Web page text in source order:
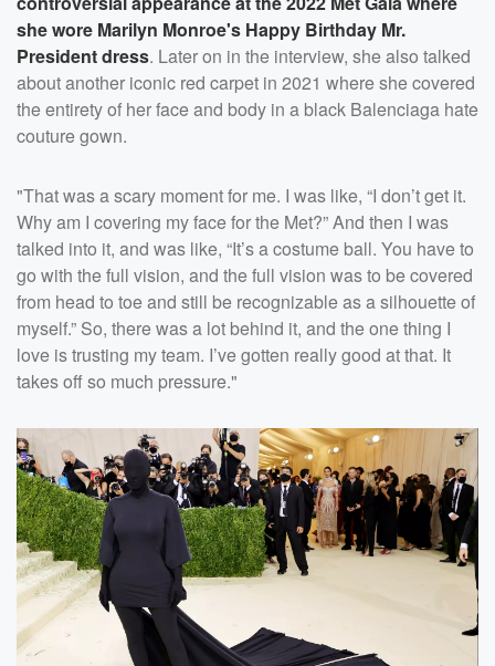
she wore Marilyn Monroe's Happy Birthday Mr.
President dress. Later on in the interview, she also talked
about another iconic red carpet in 2021 where she covered
the entirety of her face and body in a black Balenciaga hate
couture gown.
"That was a scary moment for me. I was like, “I don’t get it.
Why am I covering my face for the Met?” And then I was
talked into it, and was like, “It’s a costume ball. You have to
go with the full vision, and the full vision was to be covered
from head to toe and still be recognizable as a silhouette of
myself.” So, there was a lot behind it, and the one thing I
love is trusting my team. I’ve gotten really good at that. It
takes off so much pressure."